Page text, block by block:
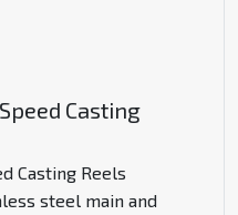
Casting
Casting Reels
steel main and